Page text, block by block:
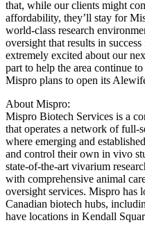
that, while our clients might
affordability, they’ll stay for
world-class research
oversight that results in
extremely excited about our
part to help the area continue
Mispro plans to open its
About Mispro:
Mispro Biotech Services is a
that operates a network of
where emerging and
and control their own in vivo
state-of-the-art vivarium
with comprehensive animal
oversight services. Mispro has
Canadian biotech hubs,
have locations in Kendall